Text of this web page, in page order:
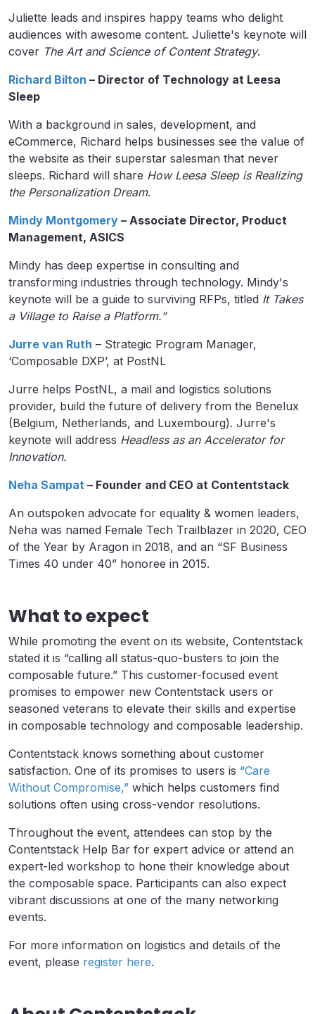
Juliette leads and inspires happy teams who delight
audiences with awesome content. Juliette's keynote will
cover The Art and Science of Content Strategy.
Richard Bilton – Director of Technology at Leesa
Sleep
With a background in sales, development, and
eCommerce, Richard helps businesses see the value of
the website as their superstar salesman that never
sleeps. Richard will share How Leesa Sleep is Realizing
the Personalization Dream.
Mindy Montgomery – Associate Director, Product
Management, ASICS
Mindy has deep expertise in consulting and
transforming industries through technology. Mindy's
keynote will be a guide to surviving RFPs, titled It Takes
a Village to Raise a Platform.”
Jurre van Ruth – Strategic Program Manager,
‘Composable DXP’, at PostNL
Jurre helps PostNL, a mail and logistics solutions
provider, build the future of delivery from the Benelux
(Belgium, Netherlands, and Luxembourg). Jurre's
keynote will address Headless as an Accelerator for
Innovation.
Neha Sampat – Founder and CEO at Contentstack
An outspoken advocate for equality & women leaders,
Neha was named Female Tech Trailblazer in 2020, CEO
of the Year by Aragon in 2018, and an “SF Business
Times 40 under 40” honoree in 2015.
What to expect
While promoting the event on its website, Contentstack
stated it is “calling all status-quo-busters to join the
composable future.” This customer-focused event
promises to empower new Contentstack users or
seasoned veterans to elevate their skills and expertise
in composable technology and composable leadership.
Contentstack knows something about customer
satisfaction. One of its promises to users is “Care
Without Compromise,” which helps customers find
solutions often using cross-vendor resolutions.
Throughout the event, attendees can stop by the
Contentstack Help Bar for expert advice or attend an
expert-led workshop to hone their knowledge about
the composable space. Participants can also expect
vibrant discussions at one of the many networking
events.
For more information on logistics and details of the
event, please register here.